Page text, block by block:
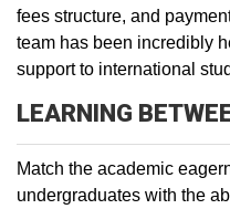
fees structure, and
team has been incredibly
support to international
LEARNING
Match the academic
undergraduates with the